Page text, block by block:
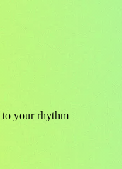
to your rhythm